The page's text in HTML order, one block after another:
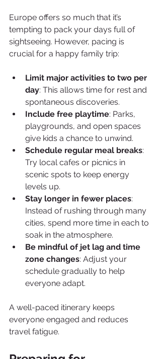
Europe offers so much that it’s
tempting to pack your days full of
sightseeing. However, pacing is
crucial for a happy family trip:
Limit major activities to two per
day: This allows time for rest and
spontaneous discoveries.
Include free playtime: Parks,
playgrounds, and open spaces
give kids a chance to unwind.
Schedule regular meal breaks:
Try local cafes or picnics in
scenic spots to keep energy
levels up.
Stay longer in fewer places:
Instead of rushing through many
cities, spend more time in each to
soak in the atmosphere.
Be mindful of jet lag and time
zone changes: Adjust your
schedule gradually to help
everyone adapt.
A well-paced itinerary keeps
everyone engaged and reduces
travel fatigue.